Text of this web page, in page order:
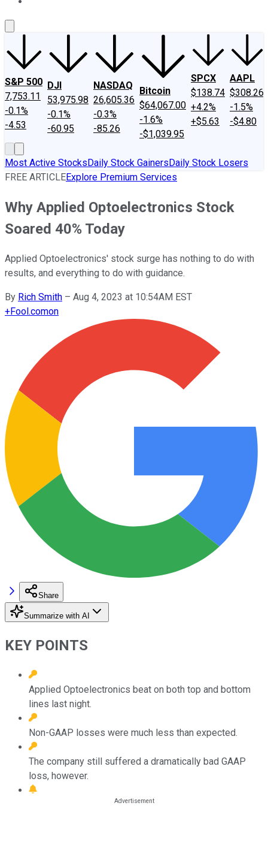
S&P 500
7,753.11
-0.1%
-4.53
DJI
53,975.98
-0.1%
-60.95
NASDAQ
26,605.36
-0.3%
-85.26
Bitcoin
$64,067.00
-1.6%
-$1,039.95
SPCX
$138.74
+4.2%
+$5.63
AAPL
$308.26
-1.5%
-$4.80
Most Active StocksDaily Stock GainersDaily Stock Losers
FREE ARTICLEExplore Premium Services
Why Applied Optoelectronics Stock
Soared 40% Today
Applied Optoelectronics' stock surge has nothing to do with
results, and everything to do with guidance.
By Rich Smith – Aug 4, 2023 at 10:54AM EST
+Fool.comon
Share
Summarize with AI
KEY POINTS
Applied Optoelectronics beat on both top and bottom
lines last night.
Non-GAAP losses were much less than expected.
The company still suffered a dramatically bad GAAP
loss, however.